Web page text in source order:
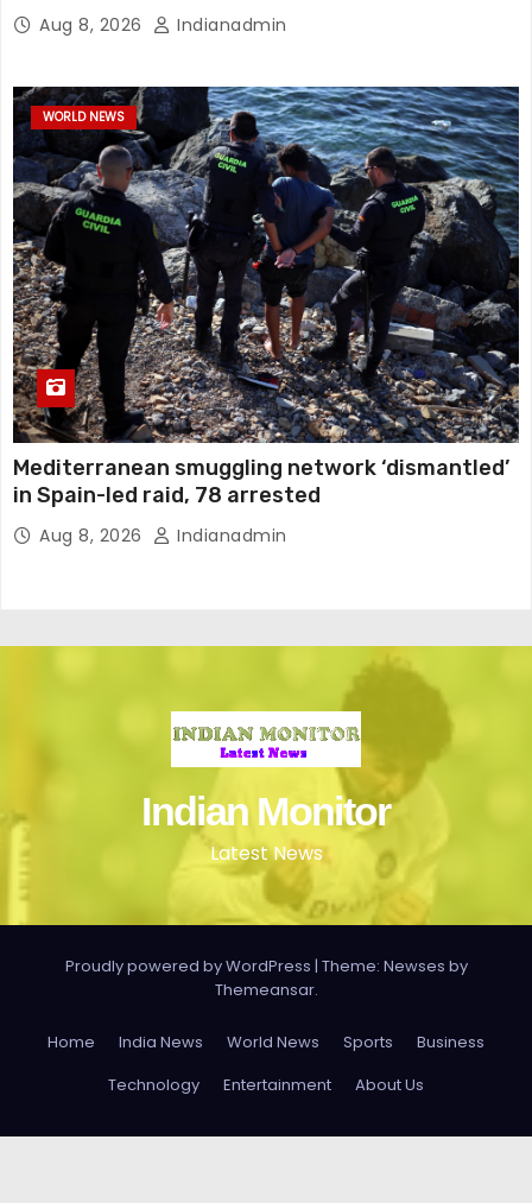
Aug 8, 2026 Indianadmin
WORLD NEWS
Mediterranean smuggling network ‘dismantled’
in Spain-led raid, 78 arrested
Aug 8, 2026 Indianadmin
Indian Monitor
Latest News
Proudly powered by WordPress | Theme: Newses by
Themeansar.
Home India News World News Sports
Business
Technology
Entertainment About Us